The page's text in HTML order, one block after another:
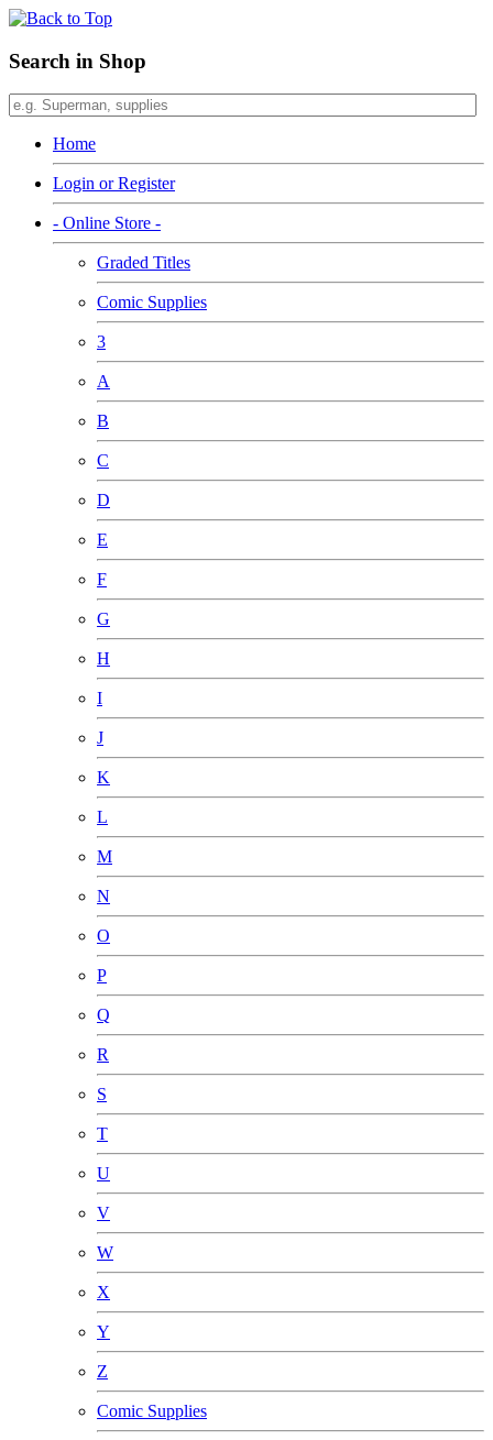
Search in Shop
Home
Login or Register
- Online Store -
Graded Titles
Comic Supplies
3
A
B
C
D
E
F
G
H
I
J
K
L
M
N
O
P
Q
R
S
T
U
V
W
X
Y
Z
Comic Supplies